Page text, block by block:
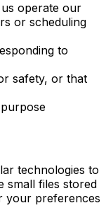
operate our
or scheduling
to
safety, or that
technologies to
small files stored
your preferences